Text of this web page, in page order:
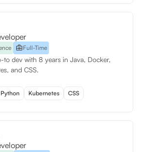
Full-Time
to dev with 8 years in Java, Docker,
and CSS.
Python Kubernetes CSS